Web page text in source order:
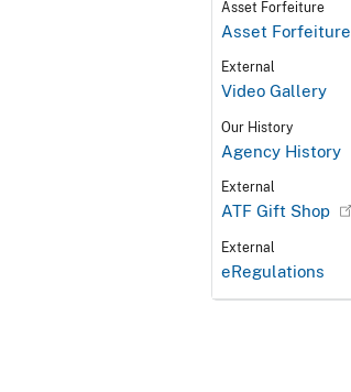
Asset Forfeiture
Asset Forfeiture
External
Video Gallery
Our History
Agency History
External
ATF Gift Shop
External
eRegulations